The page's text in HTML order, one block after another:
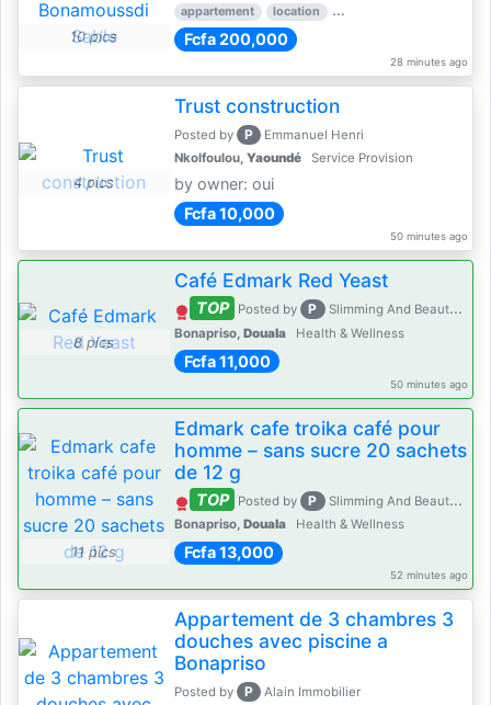
10 pics
appartement location rental price par mois
Fcfa 200,000
28 minutes ago
4 pics
Trust construction
Posted by P
Emmanuel Henri
Nkolfoulou, Yaoundé Service Provision
by owner: oui
Fcfa 10,000
50 minutes ago
8 pics
Café Edmark Red Yeast
TOP Posted by P Slimming And Beauty House
Bonapriso, Douala Health & Wellness
Fcfa 11,000
50 minutes ago
11 pics
Edmark cafe troika café pour
homme – sans sucre 20 sachets
de 12 g
TOP Posted by P Slimming And Beauty House
Bonapriso, Douala Health & Wellness
Fcfa 13,000
52 minutes ago
Appartement de 3 chambres 3
douches avec piscine a
Bonapriso
Posted by P
Alain Immobilier